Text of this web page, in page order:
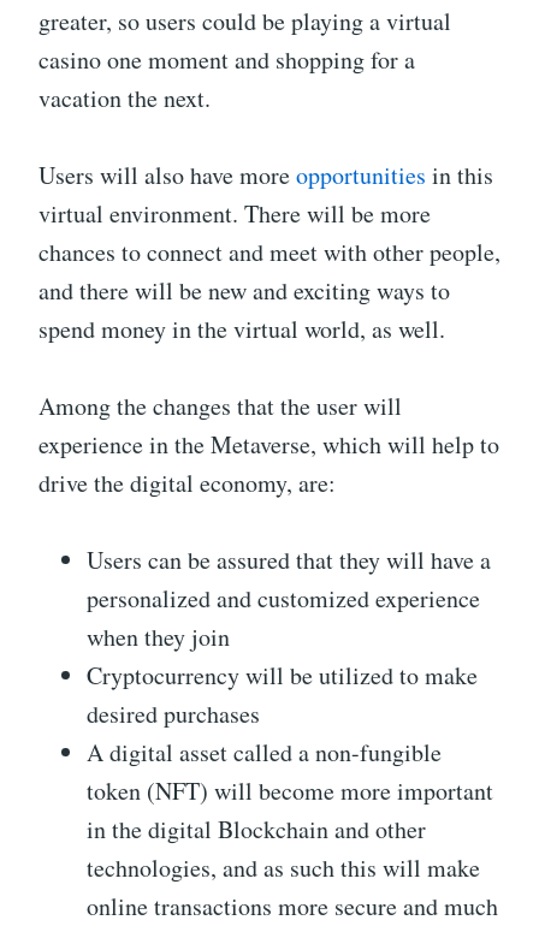
greater, so users could be playing a virtual
casino one moment and shopping for a
vacation the next.
Users will also have moreopportunities in this
virtual environment. There will be more
chances to connect and meet with other people,
and there will be new and exciting ways to
spend money in the virtual world, as well.
Among the changes that the user will
experience in the Metaverse, which will help to
drive the digital economy, are:
Users can be assured that they will have a
personalized and customized experience
when they join
Cryptocurrency will be utilized to make
desired purchases
A digital asset called a non-fungible
token (NFT) will become more important
in the digital Blockchain and other
technologies, and as such this will make
online transactions more secure and much